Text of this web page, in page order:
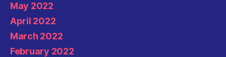
May 2022
April 2022
March 2022
February 2022